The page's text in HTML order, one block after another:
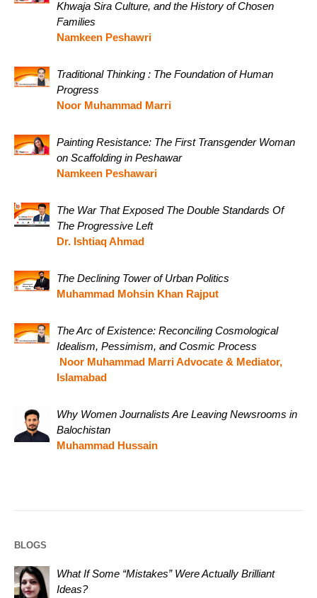
Khwaja Sira Culture, and the History of Chosen
Families
Namkeen Peshawri
Traditional Thinking : The Foundation of Human
Progress
Noor Muhammad Marri
Painting Resistance: The First Transgender Woman
on Scaffolding in Peshawar
Namkeen Peshawari
The War That Exposed The Double Standards Of
The Progressive Left
Dr. Ishtiaq Ahmad
The Declining Tower of Urban Politics
Muhammad Mohsin Khan Rajput
The Arc of Existence: Reconciling Cosmological
Idealism, Pessimism, and Cosmic Process
Noor Muhammad Marri Advocate & Mediator,
Islamabad
Why Women Journalists Are Leaving Newsrooms in
Balochistan
Muhammad Hussain
BLOGS
What If Some “Mistakes” Were Actually Brilliant
Ideas?